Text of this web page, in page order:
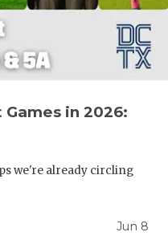
in 2026:
we're already circling
Jun 8